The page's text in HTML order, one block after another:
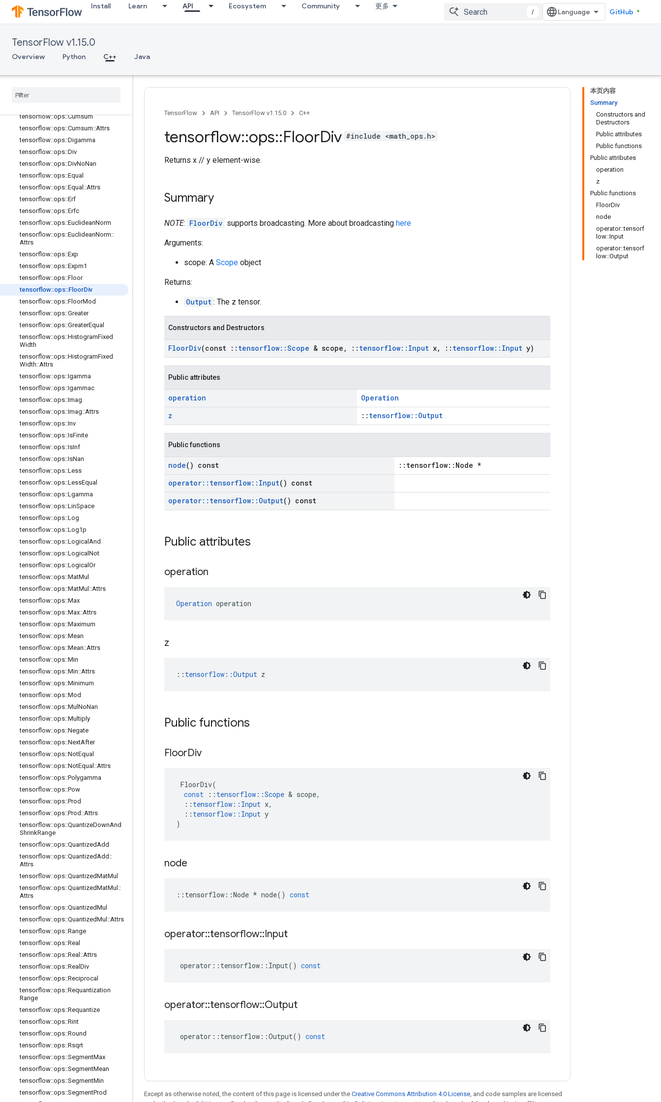
Install Learn API Ecosystem Community 更多
/ GitHub
TensorFlow v1.15.0
Overview Python C++ Java
tensorflow::ops::Complex::Attrs
tensorflow::ops::ComplexAbs
tensorflow::ops::Conj
tensorflow::ops::Cos
tensorflow
tensorflow::ops::Cumsum
tensorflow::ops::Cumsum::Attrs
tensorflow::ops::Digamma
tensorflow::ops::Div
tensorflow::ops::DivNoNan
tensorflow::ops::Equal
tensorflow::ops::Equal ::Attrs
tensorflow::ops::Erf
tensorflow::ops::Erfc
tensorflow::ops::EuclideanNorm
tensorflow::ops::EuclideanNorm::
Attrs
tensorflow::ops::Exp
tensorflow::ops::Expm1
tensorflow::ops::Floor
tensorflow::ops::FloorDiv
tensorflow::ops::FloorMod
tensorflow::ops::Greater
tensorflow::ops::GreaterEqual
tensorflow::ops::HistogramFixed
Width
tensorflow::ops::HistogramFixed
Width::Attrs
tensorflow::ops::Igamma
tensorflow::ops::Igammac
tensorflow::ops::Imag
tensorflow::ops::Imag::Attrs
tensorflow::ops::Inv
tensorflow::ops::IsFinite
tensorflow::ops::IsInf
tensorflow::ops::IsNan
tensorflow::ops::Less
tensorflow::ops::LessEqual
tensorflow::ops::Lgamma
tensorflow::ops::LinSpace
tensorflow::ops::Log
tensorflow::ops::Log1p
tensorflow::ops::Logical And
tensorflow::ops::Logical Not
tensorflow::ops::Logical Or
tensorflow::ops::MatMul
tensorflow::ops::MatMul ::Attrs
tensorflow::ops::Max
tensorflow::ops::Max::Attrs
tensorflow::ops::Maximum
tensorflow::ops::Mean
tensorflow::ops::Mean::Attrs
tensorflow::ops::Min
tensorflow::ops::Min::Attrs
tensorflow::ops::Minimum
tensorflow::ops::Mod
tensorflow::ops::Mul NoNan
tensorflow::ops::Multiply
tensorflow::ops::Negate
tensorflow::ops::NextAfter
tensorflow::ops::NotEqual
tensorflow::ops::NotEqual ::Attrs
tensorflow::ops::Polygamma
tensorflow::ops::Pow
tensorflow::ops::Prod
tensorflow::ops::Prod ::Attrs
tensorflow::ops::QuantizeDownAnd
ShrinkRange
tensorflow::ops::QuantizedAdd
tensorflow::ops::QuantizedAdd ::
Attrs
tensorflow::ops::QuantizedMatMul
tensorflow::ops::QuantizedMatMul ::
Attrs
tensorflow::ops::QuantizedMul
tensorflow::ops::QuantizedMul ::Attrs
tensorflow::ops::Range
tensorflow::ops::Real
tensorflow::ops::Real ::Attrs
tensorflow::ops::Real Div
tensorflow::ops::Reciprocal
tensorflow::ops::Requantization
Range
tensorflow::ops::Requantize
tensorflow::ops::Rint
tensorflow::ops::Round
tensorflow::ops::Rsqrt
tensorflow::ops::SegmentMax
tensorflow::ops::SegmentMean
tensorflow::ops::SegmentMin
tensorflow::ops::SegmentProd
本页内容
Summary
Constructors and
Destructors
Public attributes
Public functions
Public attributes
operation
z
Public functions
FloorDiv
node
operator::tensorf
low::Input
operator::tensorf
low::Output
TensorFlow API TensorFlow v1.15.0 C++
tensorflow::ops::FloorDiv #include <math_ops.h>
Returns x // y element-wise.
Summary
NOTE: FloorDiv supports broadcasting. More about broadcasting here
Arguments:
scope: A Scope object
Returns:
Output : The z tensor.
Constructors and Destructors
FloorDiv(const :: tensorflow::Scope & scope , :: tensorflow:: Input x, :: tensorflow:: Input y)
Public attributes
operation
Operation
z
:: tensorflow::Output
Public functions
node() const
::tensorflow::Node *
operator:: tensorflow:: Input() const
operator:: tensorflow:: Output() const
Public attributes
operation
Operation operation
z
:: tensorflow::Output z
Public functions
FloorDiv
FloorDiv(
const
:: tensorflow ::Scope & scope,
:: tensorflow :: Input x,
:: tensorflow :: Input y
)
node
:: tensorflow ::Node * node() const
operator::tensorflow::Input
operator :: tensorflow :: Input() const
operator::tensorflow::Output
operator :: tensorflow ::Output() const
Except as otherwise noted, the content of this page is licensed under the Creative Commons Attribution 4.0 License, and code samples are licensed